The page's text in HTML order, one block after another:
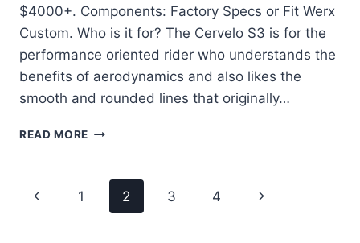
$4000+. Components: Factory Specs or Fit Werx
Custom. Who is it for? The Cervelo S3 is for the
performance oriented rider who understands the
benefits of aerodynamics and also likes the
smooth and rounded lines that originally…
READ MORE CERVELO
SMOOTH
AERO
Page
Previous
1 2 3 4
Next